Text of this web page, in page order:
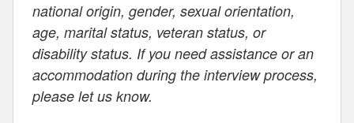
national origin, gender, sexual orientation,
age, marital status, veteran status, or
disability status. If you need assistance or an
accommodation during the interview process,
please let us know.